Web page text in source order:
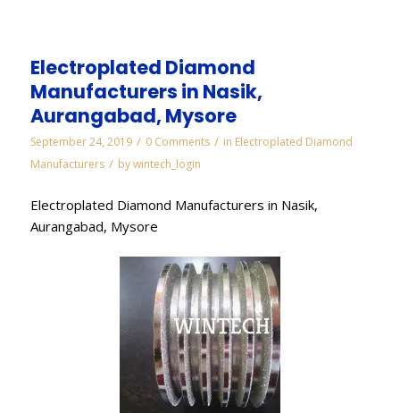
Electroplated Diamond
Manufacturers in Nasik,
Aurangabad, Mysore
September 24, 2019 / 0 Comments / in Electroplated Diamond
Manufacturers / bywintech_login
Electroplated Diamond Manufacturers in Nasik,
Aurangabad, Mysore